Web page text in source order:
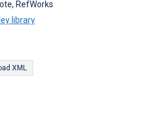
RefWorks
library
XML